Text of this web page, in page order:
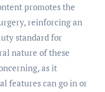
promotes the
reinforcing an
standard for
nature of these
as it
features can go in or